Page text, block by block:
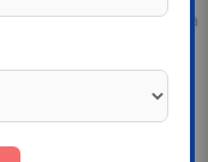
Assam – Andhra
– Dadra, and
– Gujarat – Goa –
– Meghalaya-
Pradesh-